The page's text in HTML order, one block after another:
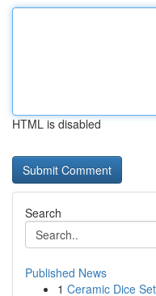
HTML is disabled
Search
Published News
1 Ceramic Dice